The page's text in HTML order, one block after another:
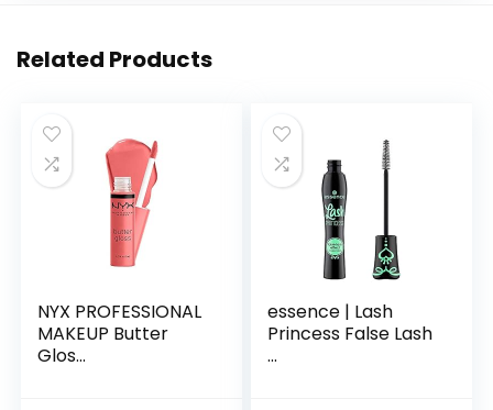
Related Products
NYX PROFESSIONAL
MAKEUP Butter
Glos...
essence | Lash
Princess False Lash
...